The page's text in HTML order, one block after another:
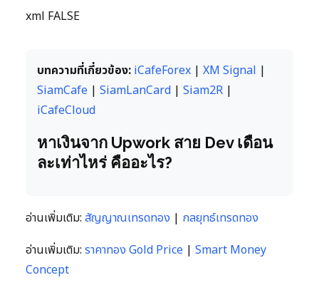
xml FALSE
บทความที่เกี่ยวข้อง: iCafeForex | XM Signal |
SiamCafe | SiamLanCard | Siam2R |
iCafeCloud
หาเงินจาก Upwork สาย Dev เดือน
ละเท่าไหร่ คืออะไร?
อ่านเพิ่มเติม: สัญญาณเทรดทอง | กลยุทธ์เทรดทอง
อ่านเพิ่มเติม: ราคาทอง Gold Price | Smart Money
Concept